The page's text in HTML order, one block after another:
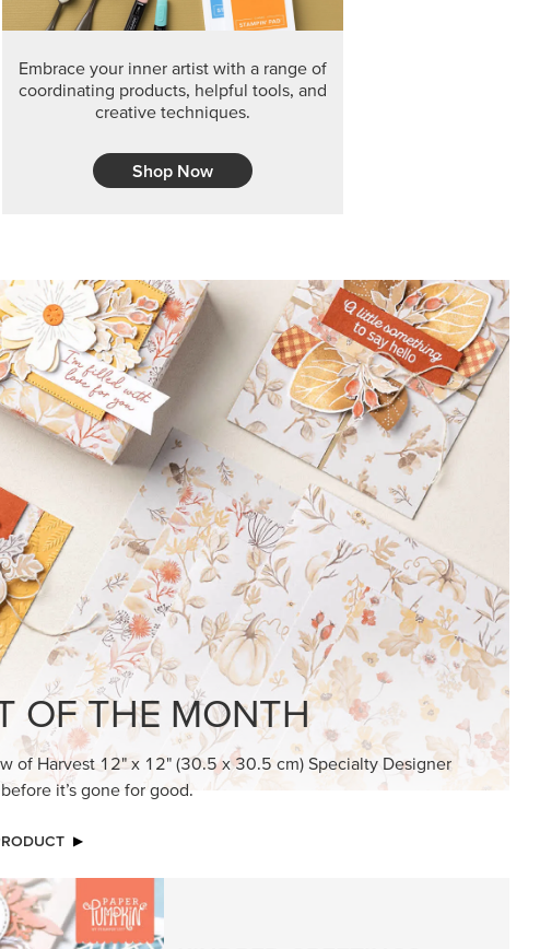
OF THE MONTH
it’s gone for good.
KINDRED GREETINGS
Create elegant, understated cards with
meaningful messages that speak from the
heart.
SUBSCRIBE HERE
MADE BETTER TOGETHER
Create with our latest products with Craft
Classes where fresh ideas and creative